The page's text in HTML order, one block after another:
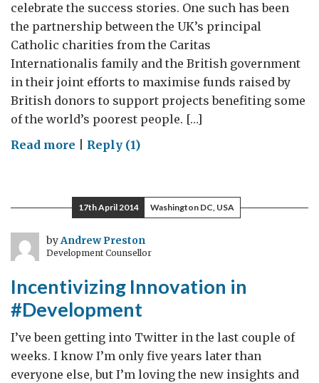
celebrate the success stories. One such has been
the partnership between the UK’s principal
Catholic charities from the Caritas
Internationalis family and the British government
in their joint efforts to maximise funds raised by
British donors to support projects benefiting some
of the world’s poorest people. […]
Read more on
for
the
poor:
Government
Church
together
Reply (1)
17th April 2014 Washington DC, USA
byAndrew Preston
Development Counsellor
Incentivizing Innovation in
#Development
I’ve been getting into Twitter in the last couple of
weeks. I know I’m only five years later than
everyone else, but I’m loving the new insights and